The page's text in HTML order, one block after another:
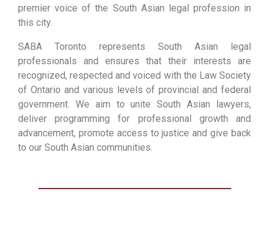
premier voice of the South Asian legal profession in
this city.
SABA Toronto represents South Asian legal
professionals and ensures that their interests are
recognized, respected and voiced with the Law Society
of Ontario and various levels of provincial and federal
government. We aim to unite South Asian lawyers,
deliver programming for professional growth and
advancement, promote access to justice and give back
to our South Asian communities.